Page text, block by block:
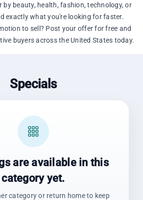
by beauty, health, fashion, technology, or
exactly what you're looking for faster.
to sell? Post your offer for free and
buyers across the United States today.
Specials
are available in this
category yet.
category or return home to keep